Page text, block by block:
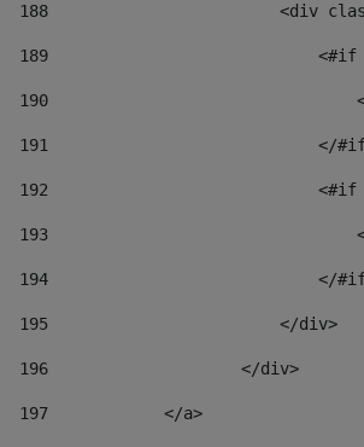
188
<div
189
190
191
</
192
193
194
</
195
                        </div>
196
                    </div>
197
            </a>